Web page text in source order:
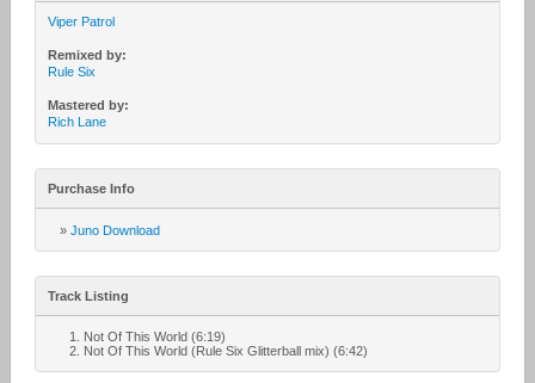
Viper Patrol
Remixed by:
Rule Six
Mastered by:
Rich Lane
Purchase Info
» Juno Download
Track Listing
Not Of This World (6:19)
Not Of This World (Rule Six Glitterball mix) (6:42)